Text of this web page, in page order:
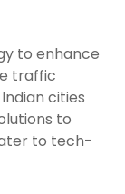
to enhance
traffic
cities
to
to tech-